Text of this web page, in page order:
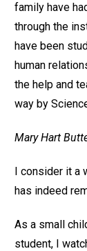
family have
through the
have been
human
the help and
way by
Mary Hart
I consider it a
has indeed
As a small
student, I